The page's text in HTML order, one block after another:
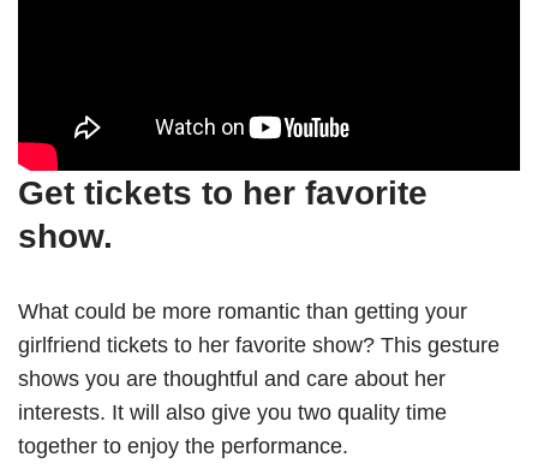
Get tickets to her favorite
show.
What could be more romantic than getting your
girlfriend tickets to her favorite show? This gesture
shows you are thoughtful and care about her
interests. It will also give you two quality time
together to enjoy the performance.